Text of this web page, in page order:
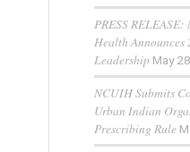
PRESS
Health
Leadership May
NCUIH Submits
Urban Indian
Prescribing Rule